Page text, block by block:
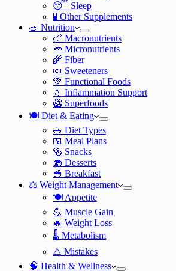
😴 Sleep
🧪 Other Supplements
🥗 Nutrition
🍗 Macronutrients
🥕 Micronutrients
🌾 Fiber
🍬 Sweeteners
💚 Functional Foods
💧 Inflammation Support
🥝 Superfoods
🍽️ Diet & Eating
🥗 Diet Types
🍱 Meal Plans
🥯 Snacks
🧁 Desserts
🥣 Breakfast
⚖️ Weight Management
🍽️ Appetite
💪 Muscle Gain
🔥 Weight Loss
🌡️ Metabolism
⚠️ Mistakes
🧠 Health & Wellness